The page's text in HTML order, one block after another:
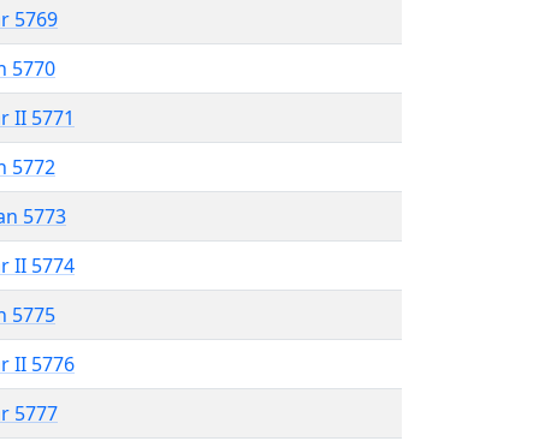
5769
5770
II 5771
5772
5773
II 5774
5775
II 5776
5777